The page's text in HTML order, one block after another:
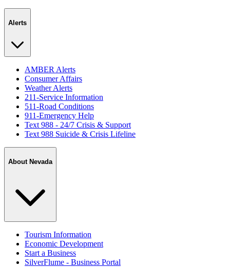
Alerts
AMBER Alerts
Consumer Affairs
Weather Alerts
211-Service Information
511-Road Conditions
911-Emergency Help
Text 988 - 24/7 Crisis & Support
Text 988 Suicide & Crisis Lifeline
About Nevada
Tourism Information
Economic Development
Start a Business
SilverFlume - Business Portal